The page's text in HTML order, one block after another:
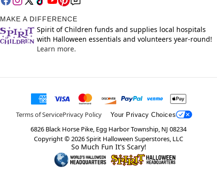
MAKE A DIFFERENCE
Spirit of Children funds and supplies local hospitals
with Halloween essentials and volunteers year-round!
Learn more.
Terms of ServicePrivacy Policy Your Privacy Choices
6826 Black Horse Pike, Egg Harbor Township, NJ 08234
Copyright ©2026Spirit Halloween Superstores, LLC
So Much Fun It's Scary!